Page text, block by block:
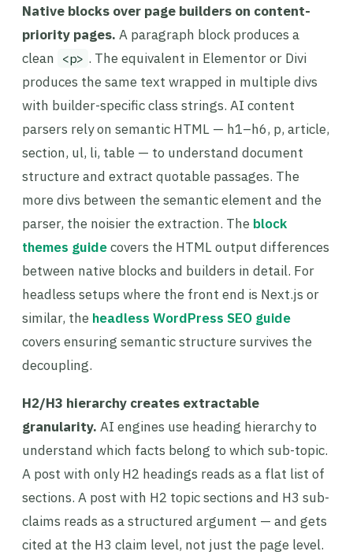
Native blocks over page builders on content-
priority pages. A paragraph block produces a
clean <p> . The equivalent in Elementor or Divi
produces the same text wrapped in multiple divs
with builder-specific class strings. AI content
parsers rely on semantic HTML — h1–h6, p, article,
section, ul, li, table — to understand document
structure and extract quotable passages. The
more divs between the semantic element and the
parser, the noisier the extraction. The block
themes guidecovers the HTML output differences
between native blocks and builders in detail. For
headless setups where the front end is Next.js or
similar, the headless WordPress SEO guide
covers ensuring semantic structure survives the
decoupling.
H2/H3 hierarchy creates extractable
granularity. AI engines use heading hierarchy to
understand which facts belong to which sub-topic.
A post with only H2 headings reads as a flat list of
sections. A post with H2 topic sections and H3 sub-
claims reads as a structured argument — and gets
cited at the H3 claim level, not just the page level.